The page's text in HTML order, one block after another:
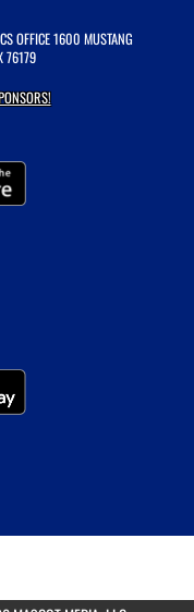
OFFICE 1600 MUSTANG
76179